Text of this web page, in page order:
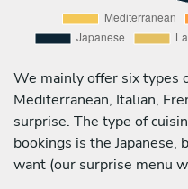
We mainly offer six types
Mediterranean, Italian,
surprise. The type of
bookings is the Japanese,
want (our surprise menu